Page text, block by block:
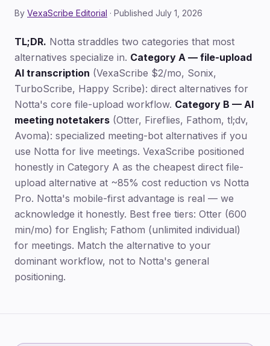
By VexaScribe Editorial · Published July 1, 2026
TL;DR. Notta straddles two categories that most
alternatives specialize in. Category A — file-upload
AI transcription (VexaScribe $2/mo, Sonix,
TurboScribe, Happy Scribe): direct alternatives for
Notta's core file-upload workflow. Category B — AI
meeting notetakers (Otter, Fireflies, Fathom, tl;dv,
Avoma): specialized meeting-bot alternatives if you
use Notta for live meetings. VexaScribe positioned
honestly in Category A as the cheapest direct file-
upload alternative at ~85% cost reduction vs Notta
Pro. Notta's mobile-first advantage is real — we
acknowledge it honestly. Best free tiers: Otter (600
min/mo) for English; Fathom (unlimited individual)
for meetings. Match the alternative to your
dominant workflow, not to Notta's general
positioning.